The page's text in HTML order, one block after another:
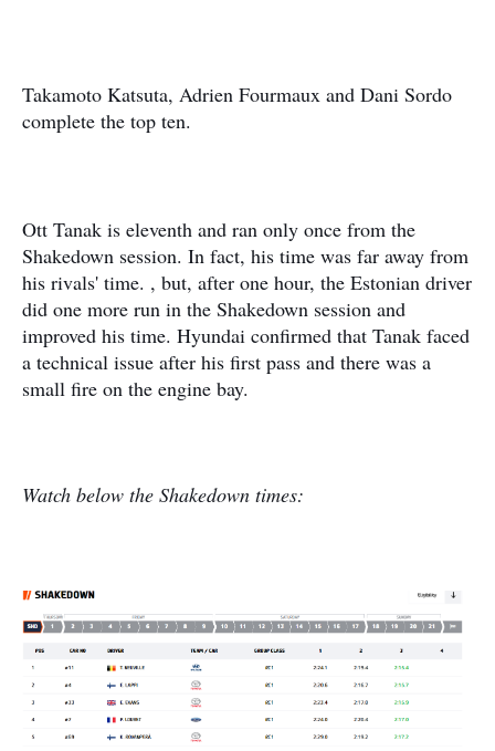
Takamoto Katsuta, Adrien Fourmaux and Dani Sordo
complete the top ten.
Ott Tanak is eleventh and ran only once from the
Shakedown session. In fact, his time was far away from
his rivals' time. , but, after one hour, the Estonian driver
did one more run in the Shakedown session and
improved his time. Hyundai confirmed that Tanak faced
a technical issue after his first pass and there was a
small fire on the engine bay.
Watch below the Shakedown times: